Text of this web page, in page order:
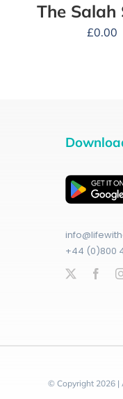
The Salah
£0.00
+44 (0)800 4
© Copyright 2026 |